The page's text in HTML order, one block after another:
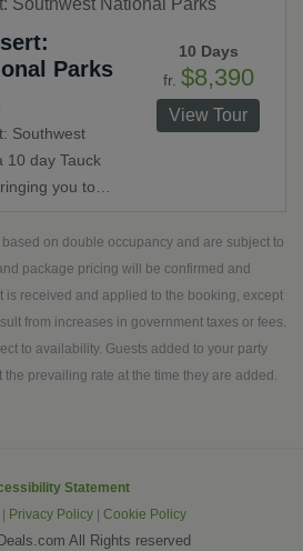
Ken Burns,
to
Parks
Southwest
10 day Tauck
you to
Daytona
of the
10 Days
fr. $8,390
View Tour
on double occupancy and are subject to
package pricing will be confirmed and
received and applied to the booking, except
from increases in government taxes or fees.
to availability. Guests added to your party
prevailing rate at the time they are added.
Statement
Privacy Policy Cookie Policy
All Rights reserved